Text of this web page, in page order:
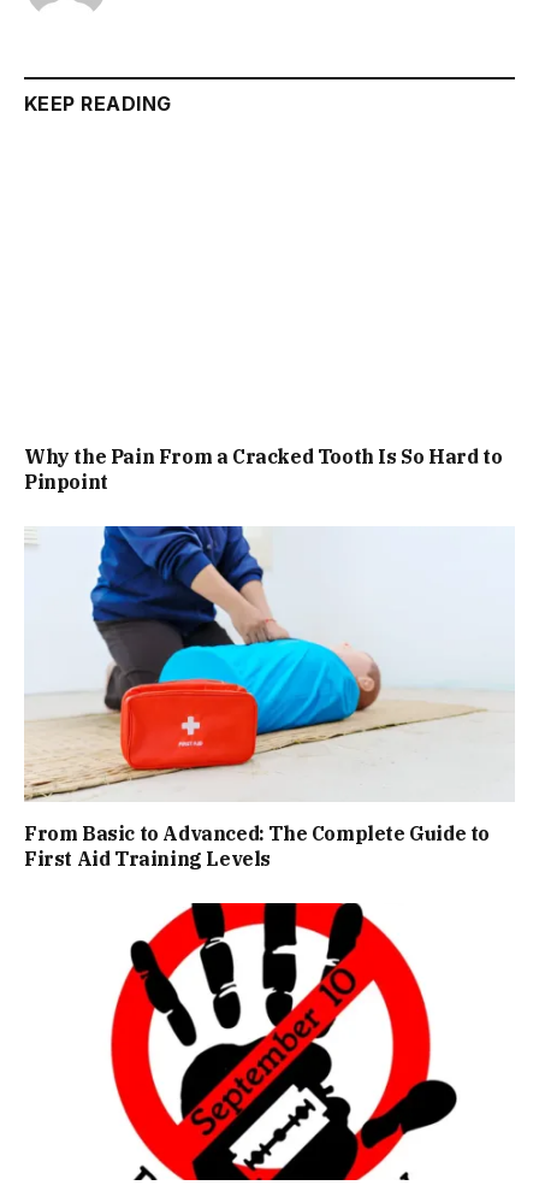
KEEP READING
Why the Pain From a Cracked Tooth Is So Hard to
Pinpoint
From Basic to Advanced: The Complete Guide to
First Aid Training Levels